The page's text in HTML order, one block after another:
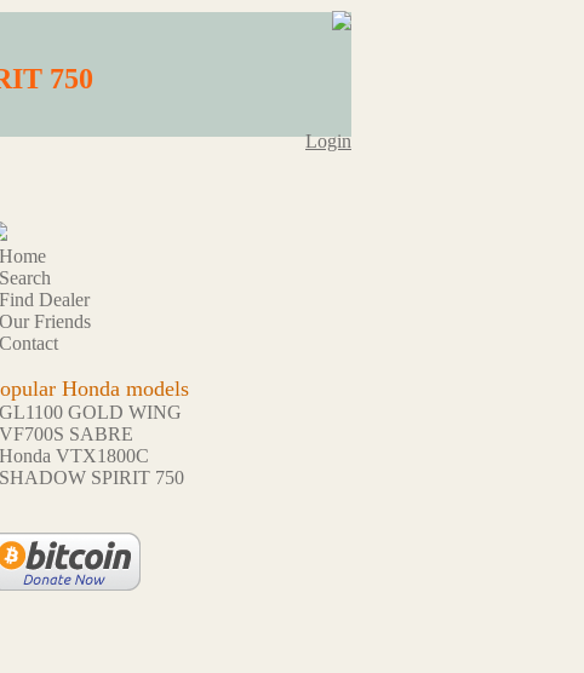
750
Login
Home
Search
Find Dealer
Our Friends
Contact
Honda models
GL1100 GOLD WING
VF700S SABRE
Honda VTX1800C
SHADOW SPIRIT 750